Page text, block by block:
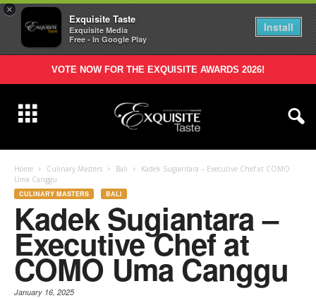
×
Exquisite Taste
Exquisite Media
Free - In Google Play
Install
VOTE NOW FOR THE EXQUISITE AWARDS 2026!
Home Culinary Masters Bali
Kadek Sugiantara – Executive Chef at COMO
Uma Canggu
CULINARY MASTERS BALI
Kadek Sugiantara –
Executive Chef at
COMO Uma Canggu
January 16, 2025